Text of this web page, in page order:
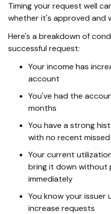
Timing your request well
whether it's approved and
Here's a breakdown of
successful request:
Your income has
account
You've had the
months
You have a strong
with no recent
Your current
bring it down without
immediately
You know your issuer
increase requests